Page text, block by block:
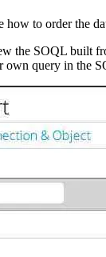
how to order the
the SOQL built
own query in the